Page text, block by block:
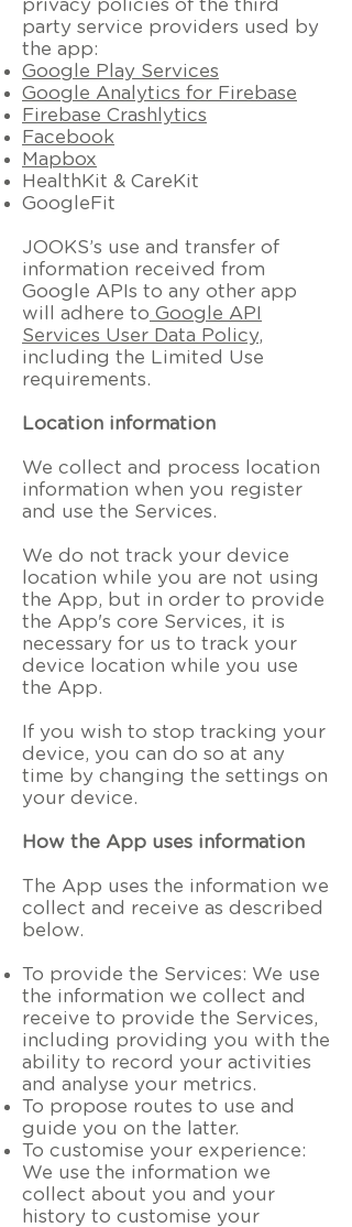
privacy policies of the third
party service providers used by
the app:
Google Play Services
Google Analytics for Firebase
Firebase Crashlytics
Facebook
Mapbox
HealthKit & CareKit
GoogleFit
JOOKS’s use and transfer of
information received from
Google APIs to any other app
will adhere to Google API
Services User Data Policy,
including the Limited Use
requirements.
Location information
We collect and process location
information when you register
and use the Services.
We do not track your device
location while you are not using
the App, but in order to provide
the App's core Services, it is
necessary for us to track your
device location while you use
the App.
If you wish to stop tracking your
device, you can do so at any
time by changing the settings on
your device.
How the App uses information
The App uses the information we
collect and receive as described
below.
To provide the Services: We use
the information we collect and
receive to provide the Services,
including providing you with the
ability to record your activities
and analyse your metrics.
To propose routes to use and
guide you on the latter.
To customise your experience:
We use the information we
collect about you and your
history to customise your